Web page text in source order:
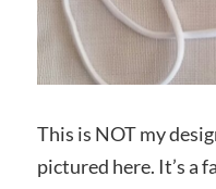
This is NOT my
pictured here. It’s a